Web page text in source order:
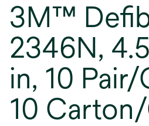
3M™
2346N,
in, 10
10